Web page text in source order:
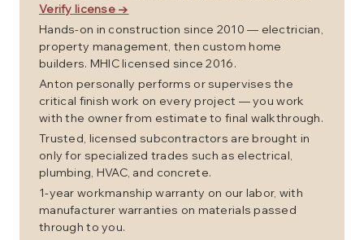
Verify license →
Hands-on in construction since 2010 — electrician,
property management, then custom home
builders. MHIC licensed since 2016.
Anton personally performs or supervises the
critical finish work on every project — you work
with the owner from estimate to final walkthrough.
Trusted, licensed subcontractors are brought in
only for specialized trades such as electrical,
plumbing, HVAC, and concrete.
1-year workmanship warranty on our labor, with
manufacturer warranties on materials passed
through to you.